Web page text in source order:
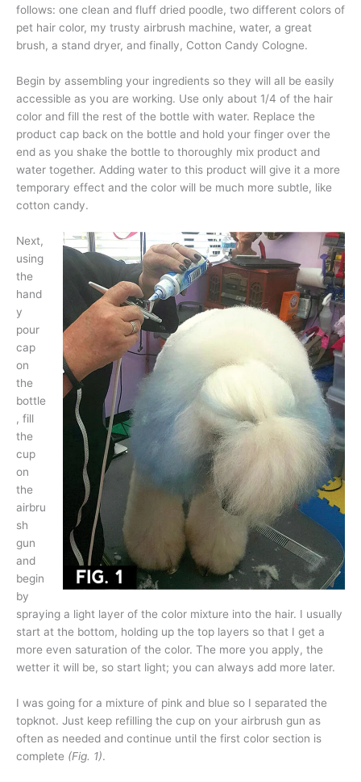
follows: one clean and fluff dried poodle, two different colors of
pet hair color, my trusty airbrush machine, water, a great
brush, a stand dryer, and finally, Cotton Candy Cologne.
Begin by assembling your ingredients so they will all be easily
accessible as you are working. Use only about 1/4 of the hair
color and fill the rest of the bottle with water. Replace the
product cap back on the bottle and hold your finger over the
end as you shake the bottle to thoroughly mix product and
water together. Adding water to this product will give it a more
temporary effect and the color will be much more subtle, like
cotton candy.
Next,
using
the
hand
y
pour
cap
on
the
bottle
, fill
the
cup
on
the
airbru
sh
gun
and
begin
by
spraying a light layer of the color mixture into the hair. I usually
start at the bottom, holding up the top layers so that I get a
more even saturation of the color. The more you apply, the
wetter it will be, so start light; you can always add more later.
I was going for a mixture of pink and blue so I separated the
topknot. Just keep refilling the cup on your airbrush gun as
often as needed and continue until the first color section is
complete (Fig. 1).